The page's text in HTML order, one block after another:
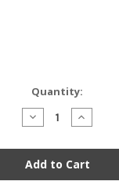
Quantity:
Decrease
Quantity
Piston
Ring
Set
-
Increase
Quantity
Piston
Ring
Set
-